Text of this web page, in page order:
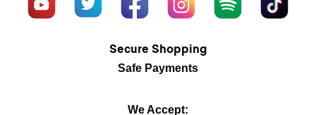
Secure Shopping
Safe Payments
We Accept: